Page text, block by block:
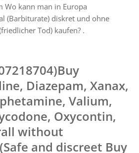
Wo kann man in Europa
(Barbiturate) diskret und ohne
Tod) kaufen? .
Diazepam, Xanax,
Valium,
Oxycontin,
without
and discreet Buy